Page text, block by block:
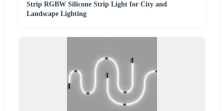
Strip RGBW Silicone Strip Light for City and
Landscape Lighting